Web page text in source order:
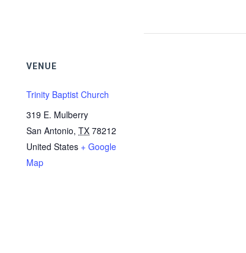
VENUE
Trinity Baptist Church
319 E. Mulberry
San Antonio, TX 78212
United States + Google
Map